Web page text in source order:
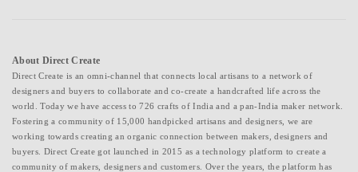
About Direct Create
Direct Create is an omni-channel that connects local artisans to a network of
designers and buyers to collaborate and co-create a handcrafted life across the
world. Today we have access to 726 crafts of India and a pan-India maker network.
Fostering a community of 15,000 handpicked artisans and designers, we are
working towards creating an organic connection between makers, designers and
buyers. Direct Create got launched in 2015 as a technology platform to create a
community of makers, designers and customers. Over the years, the platform has